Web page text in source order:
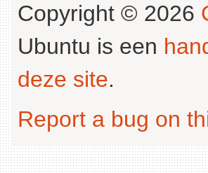
Copyright © 2026
Ubuntu is een
deze site.
Report a bug on